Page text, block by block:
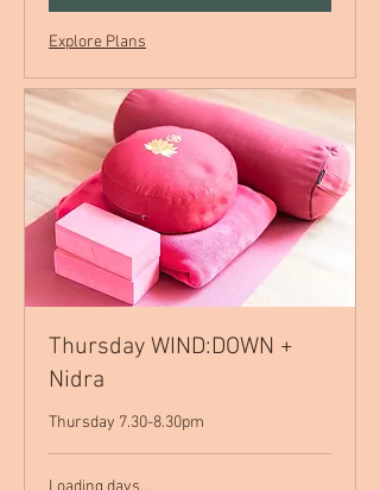
Explore Plans
Thursday WIND:DOWN +
Nidra
Thursday 7.30-8.30pm